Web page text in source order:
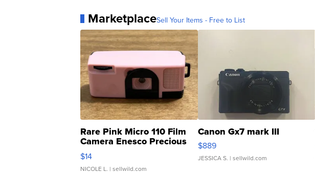
MarketplaceSell Your Items - Free to List
Rare Pink Micro 110 Film
Camera Enesco Precious
Moments TD4
$14
NICOLE L. | sellwild.com
Canon Gx7 mark III
$889
JESSICA S. | sellwild.com